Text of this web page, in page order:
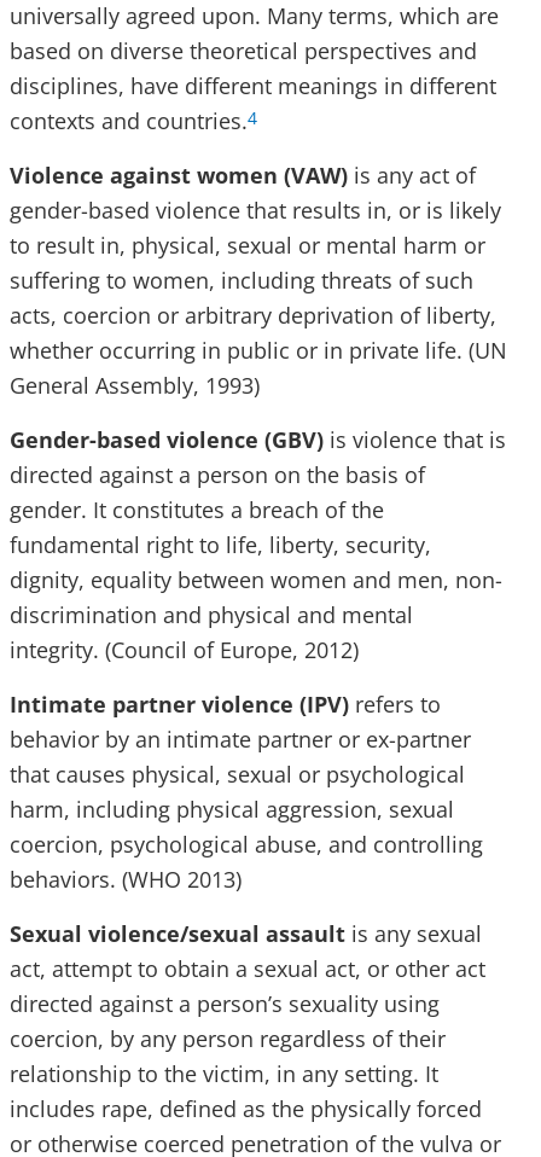
universally agreed upon. Many terms, which are
based on diverse theoretical perspectives and
disciplines, have different meanings in different
contexts and countries.4
Violence against women (VAW) is any act of
gender-based violence that results in, or is likely
to result in, physical, sexual or mental harm or
suffering to women, including threats of such
acts, coercion or arbitrary deprivation of liberty,
whether occurring in public or in private life. (UN
General Assembly, 1993)
Gender-based violence (GBV) is violence that is
directed against a person on the basis of
gender. It constitutes a breach of the
fundamental right to life, liberty, security,
dignity, equality between women and men, non-
discrimination and physical and mental
integrity. (Council of Europe, 2012)
Intimate partner violence (IPV) refers to
behavior by an intimate partner or ex-partner
that causes physical, sexual or psychological
harm, including physical aggression, sexual
coercion, psychological abuse, and controlling
behaviors. (WHO 2013)
Sexual violence/sexual assault is any sexual
act, attempt to obtain a sexual act, or other act
directed against a person’s sexuality using
coercion, by any person regardless of their
relationship to the victim, in any setting. It
includes rape, defined as the physically forced
or otherwise coerced penetration of the vulva or